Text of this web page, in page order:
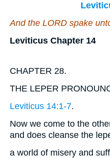
And the LORD spake
Leviticus Chapter 14
CHAPTER 28.
THE LEPER
Leviticus 14:1-7.
Now we come to the
and does cleanse the
a world of misery and